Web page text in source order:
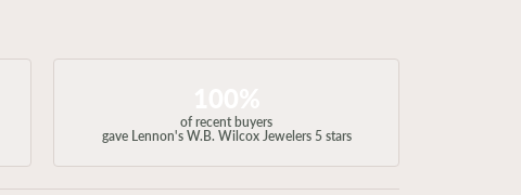
of recent buyers
gave Lennon's W.B. Wilcox Jewelers 5 stars